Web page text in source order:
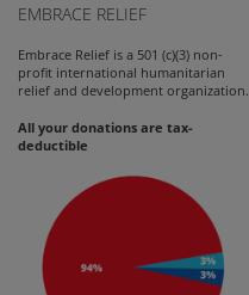
EMBRACE RELIEF
Embrace Relief is a 501 (c)(3) non-
profit international humanitarian
relief and development organization.
All your donations are tax-
deductible